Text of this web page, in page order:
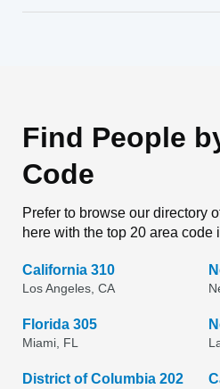
Find People
Code
Prefer to browse our directory
here with the top 20 area code
California 310
Los Angeles, CA
Florida 305
Miami, FL
District of Columbia 202